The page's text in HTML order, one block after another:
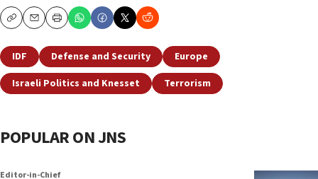
CopyEmailPrint
IDF Defense and Security
Europe
Israeli Politics and Knesset
Terrorism
POPULAR ON JNS
Editor-in-Chief